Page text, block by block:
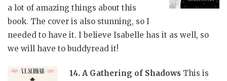
a lot of amazing things about this
book. The cover is also stunning, so I
needed to have it. I believe Isabelle has it as well, so
we will have to buddyread it!
14. A Gathering of ShadowsThis is